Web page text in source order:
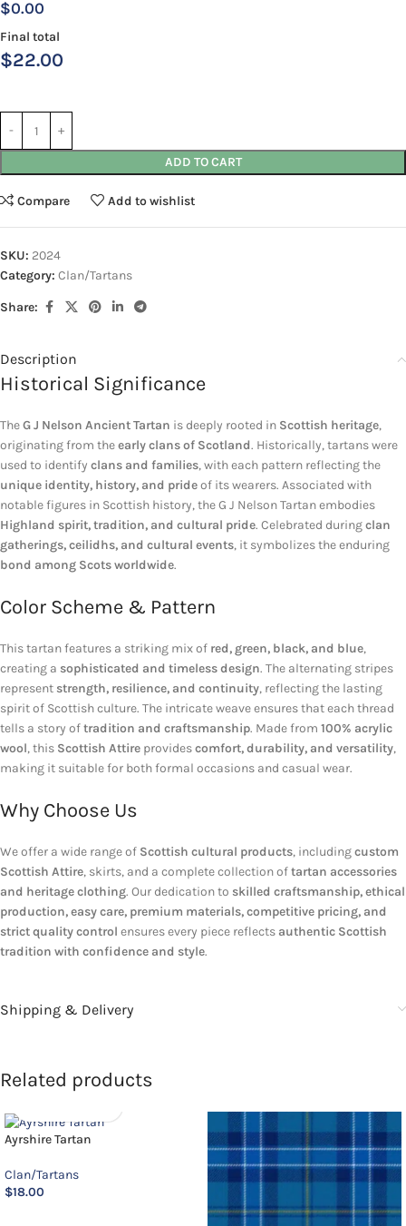
$0.00
Final total
$22.00
ADD TO CART
Compare Add to wishlist
SKU: 2024
Category: Clan/Tartans
Share:
Description
Historical Significance
TheG J Nelson Ancient Tartan is deeply rooted in Scottish heritage,
originating from theearly clans of Scotland. Historically, tartans were
used to identify clans and families, with each pattern reflecting the
unique identity, history, and prideof its wearers. Associated with
notable figures in Scottish history, the G J Nelson Tartan embodies
Highland spirit, tradition, and cultural pride. Celebrated duringclan
gatherings, ceilidhs, and cultural events, it symbolizes the enduring
bond among Scots worldwide.
Color Scheme & Pattern
This tartan features a striking mix of red, green, black, and blue,
creating a sophisticated and timeless design. The alternating stripes
represent strength, resilience, and continuity, reflecting the lasting
spirit of Scottish culture. The intricate weave ensures that each thread
tells a story oftradition and craftsmanship. Made from 100% acrylic
wool, this Scottish Attire providescomfort, durability, and versatility,
making it suitable for both formal occasions and casual wear.
Why Choose Us
We offer a wide range of Scottish cultural products, includingcustom
Scottish Attire, skirts, and a complete collection oftartan accessories
and heritage clothing. Our dedication to skilled craftsmanship, ethical
production, easy care, premium materials, competitive pricing, and
strict quality control ensures every piece reflects authentic Scottish
tradition with confidence and style.
Shipping & Delivery
Related products
Ayrshire Tartan
Clan/Tartans
$18.00